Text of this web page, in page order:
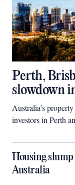
Perth,
slowdown
Australia’s
investors in Perth
Housing slump
Australia